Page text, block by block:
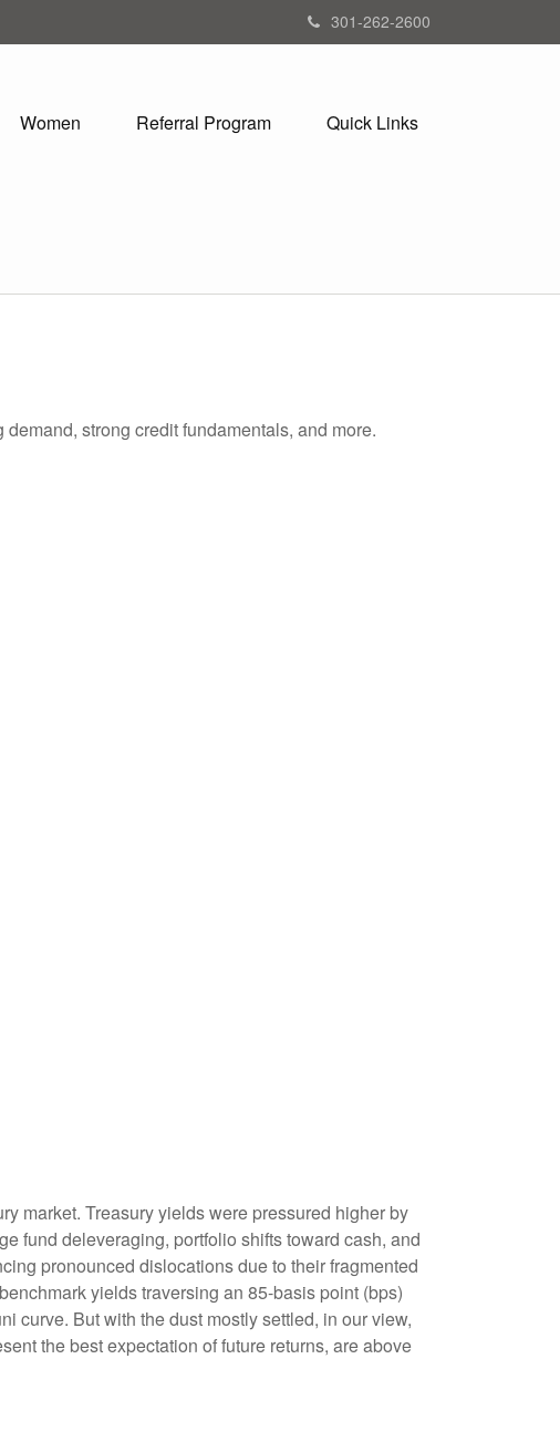
301-262-2600
Women Referral Program Quick Links
strong credit fundamentals, and more.
market. Treasury yields were pressured higher by
fund deleveraging, portfolio shifts toward cash, and
pronounced dislocations due to their fragmented
yields traversing an 85-basis point (bps)
curve. But with the dust mostly settled, in our view,
the best expectation of future returns, are above